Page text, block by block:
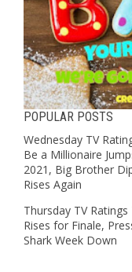
POPULAR POSTS
Wednesday TV
Be a Millionaire
2021, Big Brother
Rises Again
Thursday TV
Rises for Finale,
Shark Week Down